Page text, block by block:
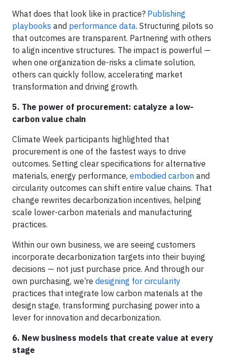
What does that look like in practice? Publishing
playbooks and performance data. Structuring pilots so
that outcomes are transparent. Partnering with others
to align incentive structures. The impact is powerful —
when one organization de-risks a climate solution,
others can quickly follow, accelerating market
transformation and driving growth.
5. The power of procurement: catalyze a low-
carbon value chain
Climate Week participants highlighted that
procurement is one of the fastest ways to drive
outcomes. Setting clear specifications for alternative
materials, energy performance, embodied carbon and
circularity outcomes can shift entire value chains. That
change rewrites decarbonization incentives, helping
scale lower-carbon materials and manufacturing
practices.
Within our own business, we are seeing customers
incorporate decarbonization targets into their buying
decisions — not just purchase price. And through our
own purchasing, we’re designing for circularity
practices that integrate low carbon materials at the
design stage, transforming purchasing power into a
lever for innovation and decarbonization.
6. New business models that create value at every
stage